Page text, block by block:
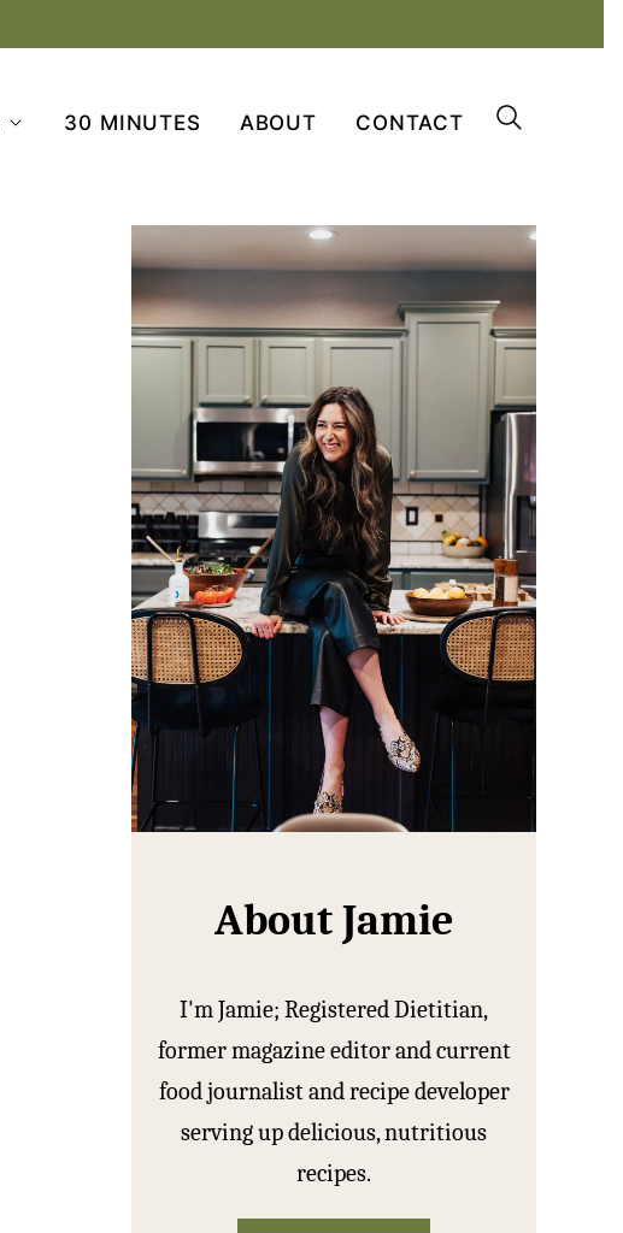
30 MINUTES ABOUT CONTACT
About Jamie
I'm Jamie; Registered Dietitian,
former magazine editor and current
food journalist and recipe developer
serving up delicious, nutritious
recipes.